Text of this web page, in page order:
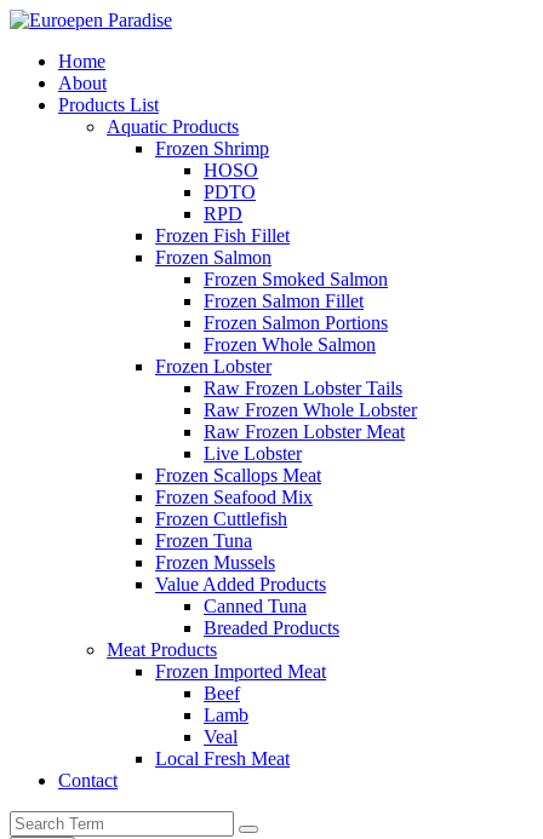
Home
About
Products List
Aquatic Products
Frozen Shrimp
HOSO
PDTO
RPD
Frozen Fish Fillet
Frozen Salmon
Frozen Smoked Salmon
Frozen Salmon Fillet
Frozen Salmon Portions
Frozen Whole Salmon
Frozen Lobster
Raw Frozen Lobster Tails
Raw Frozen Whole Lobster
Raw Frozen Lobster Meat
Live Lobster
Frozen Scallops Meat
Frozen Seafood Mix
Frozen Cuttlefish
Frozen Tuna
Frozen Mussels
Value Added Products
Canned Tuna
Breaded Products
Meat Products
Frozen Imported Meat
Beef
Lamb
Veal
Local Fresh Meat
Contact